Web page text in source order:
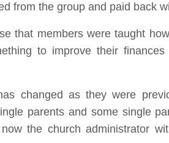
from the group and paid back
that members were taught
to improve their finances
changed as they were
parents and some single
the church administrator